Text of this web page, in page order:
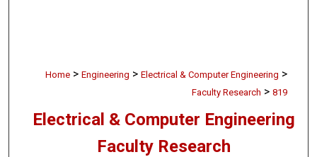
Home > Engineering > Electrical & Computer Engineering >
Faculty Research > 819
Electrical & Computer Engineering
Faculty Research